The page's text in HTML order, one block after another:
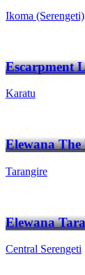
Ikoma (Serengeti)
Escarpment
Karatu
Elewana
Tarangire
Elewana
Central Serengeti